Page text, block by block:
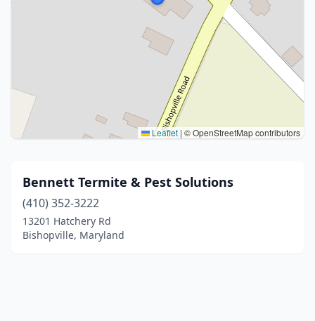
Leaflet | © OpenStreetMap contributors
Bennett Termite & Pest Solutions
(410) 352-3222
13201 Hatchery Rd
Bishopville, Maryland